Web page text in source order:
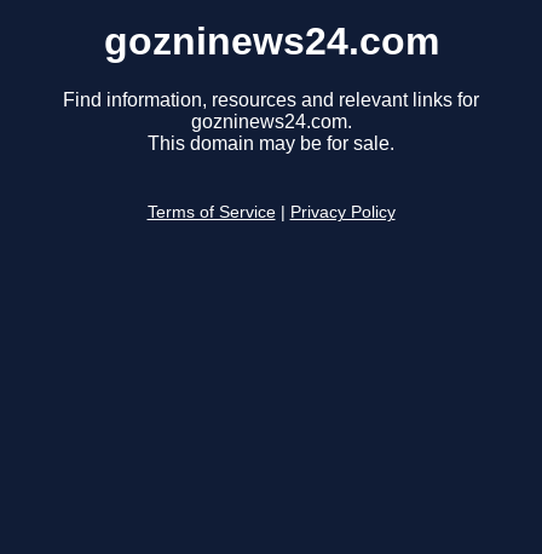
gozninews24.com
Find information, resources and relevant links for
gozninews24.com.
This domain may be for sale.
Terms of Service Privacy Policy